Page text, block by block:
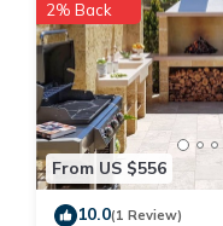
You can check the
details are authentic,
This Casa vacanze
details were shared to
regarded as
From US $556
2% Back
10.0(1 Review)